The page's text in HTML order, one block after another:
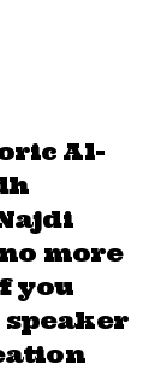
Al-
more
you
speaker